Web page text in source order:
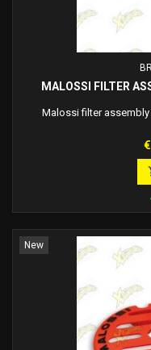
MALOSSI FILTER
Malossi filter
New